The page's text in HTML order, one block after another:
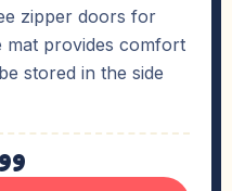
zipper doors for
mat provides comfort
stored in the side